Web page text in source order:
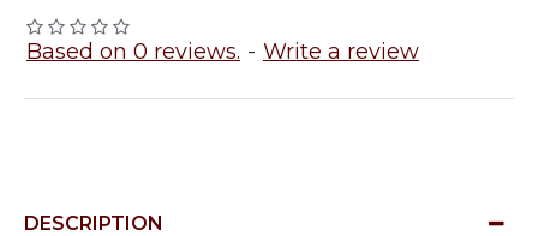
Based on 0 reviews. - Write a review
DESCRIPTION